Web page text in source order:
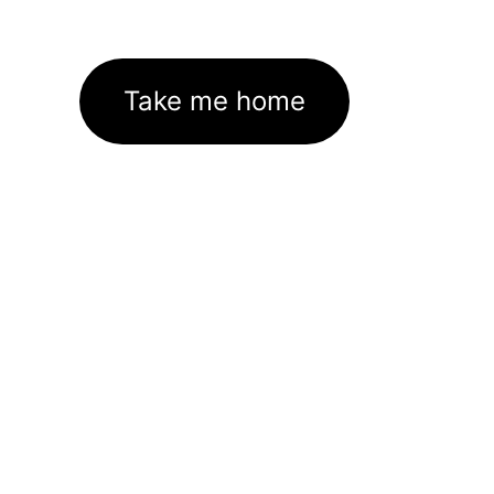
Take me home